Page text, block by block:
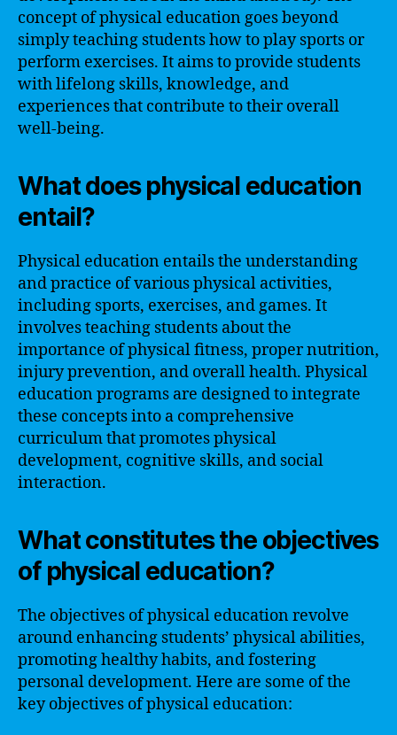
concept of physical education goes beyond
simply teaching students how to play sports or
perform exercises. It aims to provide students
with lifelong skills, knowledge, and
experiences that contribute to their overall
well-being.
What does physical education
entail?
Physical education entails the understanding
and practice of various physical activities,
including sports, exercises, and games. It
involves teaching students about the
importance of physical fitness, proper nutrition,
injury prevention, and overall health. Physical
education programs are designed to integrate
these concepts into a comprehensive
curriculum that promotes physical
development, cognitive skills, and social
interaction.
What constitutes the objectives
of physical education?
The objectives of physical education revolve
around enhancing students’ physical abilities,
promoting healthy habits, and fostering
personal development. Here are some of the
key objectives of physical education: